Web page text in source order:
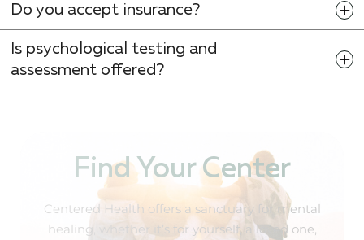
Do you accept insurance?
Is psychological testing and
assessment offered?
Find Your Center
Centered Health offers a sanctuary for mental
healing, whether it’s for yourself, a loved one,